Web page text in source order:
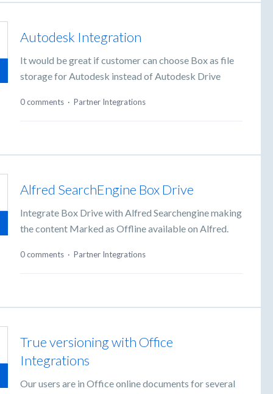
Autodesk Integration
It would be great if customer can choose Box as file
storage for Autodesk instead of Autodesk Drive
0 comments · Partner Integrations
Alfred SearchEngine Box Drive
Integrate Box Drive with Alfred Searchengine making
the content Marked as Offline available on Alfred.
0 comments · Partner Integrations
True versioning with Office
Integrations
Our users are in Office online documents for several